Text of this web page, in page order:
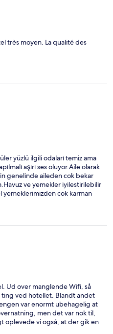
très moyen. La qualité des
yüzlü ilgili odaları temiz ama
aşırı ses oluyor.Aile olarak
genelinde aileden cok bekar
ve yemekler iyilestirilebilir
yemeklerimizden cok karman
Ud over manglende Wifi, så
ved hotellet. Blandt andet
var enormt ubehagelig at
men det var nok til,
oplevede vi også, at der gik en
at hotellets personale